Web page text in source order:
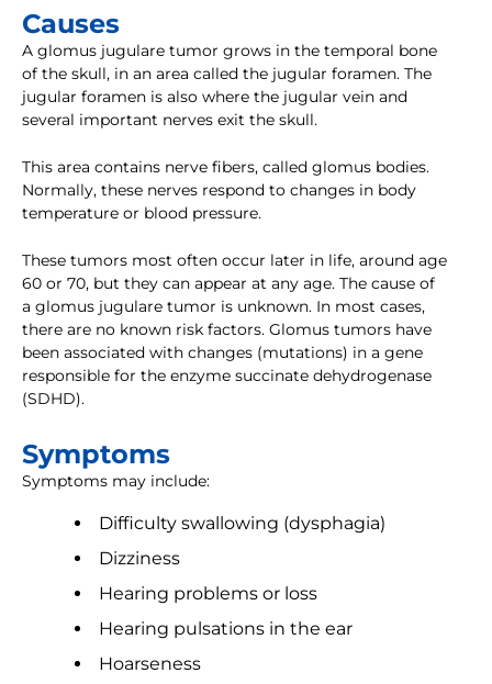
Causes
A glomus jugulare tumor grows in the temporal bone
of the skull, in an area called the jugular foramen. The
jugular foramen is also where the jugular vein and
several important nerves exit the skull.
This area contains nerve fibers, called glomus bodies.
Normally, these nerves respond to changes in body
temperature or blood pressure.
These tumors most often occur later in life, around age
60 or 70, but they can appear at any age. The cause of
a glomus jugulare tumor is unknown. In most cases,
there are no known risk factors. Glomus tumors have
been associated with changes (mutations) in a gene
responsible for the enzyme succinate dehydrogenase
(SDHD).
Symptoms
Symptoms may include:
Difficulty swallowing (dysphagia)
Dizziness
Hearing problems or loss
Hearing pulsations in the ear
Hoarseness